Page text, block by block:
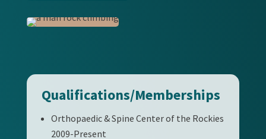
Qualifications/Memberships
Orthopaedic & Spine Center of the Rockies
2009-Present